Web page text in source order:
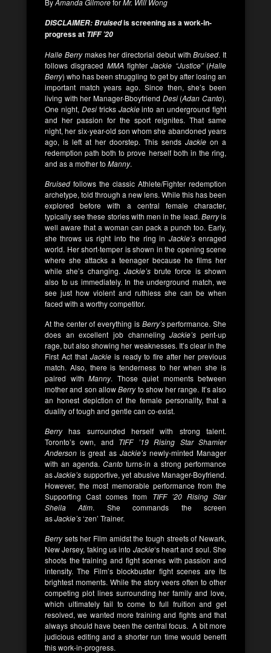
DISCLAIMER: Bruisedis screening as a work-in-
progress at TIFF ’20
Halle Berrymakes her directorial debut with Bruised. It
follows disgraced MMAfighterJackie “Justice”(Halle
Berry) who has been struggling to get by after losing an
important match years ago. Since then, she’s been
living with her Manager-Bboyfriend Desi(Adan Canto).
One night, Desitricks Jackieinto an underground fight
and her passion for the sport reignites. That same
night, her six-year-old son whom she abandoned years
ago, is left at her doorstep. This sends Jackie on a
redemption path both to prove herself both in the ring,
and as a mother to Manny.
Bruised follows the classic Athlete/Fighter redemption
archetype, told through a new lens. While this has been
explored before with a central female character,
typically see these stories with men in the lead. Berryis
well aware that a woman can pack a punch too. Early,
she throws us right into the ring in Jackie’senraged
world. Her short-temper is shown in the opening scene
where she attacks a teenager because he films her
while she’s changing. Jackie’sbrute force is shown
also to us immediately. In the underground match, we
see just how violent and ruthless she can be when
faced with a worthy competitor.
At the center of everything is Berry’sperformance. She
does an excellent job channelingJackie’spent-up
rage, but also showing her weaknesses. It’s clear in the
First Act that Jackie is ready to fire after her previous
match. Also, there is tenderness to her when she is
paired with Manny. Those quiet moments between
mother and son allowBerryto show her range. It’s also
an honest depiction of the female personality, that a
duality of tough and gentle can co-exist.
Berryhas surrounded herself with strong talent.
Toronto’s own, and TIFF ’19 Rising Star Shamier
Anderson is great as Jackie’snewly-minted Manager
with an agenda. Canto turns-in a strong performance
asJackie’s supportive, yet abusive Manager-Boyfriend.
However, the most memorable performance from the
Supporting Cast comes from TIFF ’20 Rising Star
Sheila Atim. She commands the screen
asJackie’s‘zen’ Trainer.
Berrysets her Film amidst the tough streets of Newark,
New Jersey, taking us into Jackie‘s heart and soul. She
shoots the training and fight scenes with passion and
intensity. The Film’s blockbuster fight scenes are its
brightest moments. While the story veers often to other
competing plot lines surrounding her family and love,
which ultimately fail to come to full fruition and get
resolved, we wanted more training and fights and that
always should have been the central focus. A bit more
judicious editing and a shorter run time would benefit
this work-in-progress.